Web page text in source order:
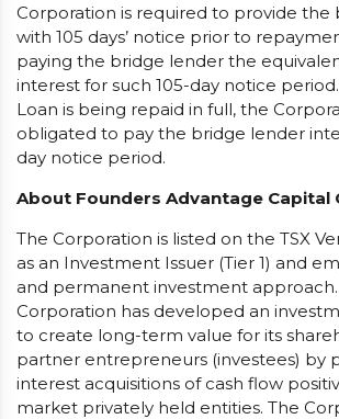
Corporation is required to provide the
with 105 days’ notice prior to
paying the bridge lender the
interest for such 105-day notice
Loan is being repaid in full, the
obligated to pay the bridge lender
day notice period.
About Founders Advantage Capital
The Corporation is listed on the TSX
as an Investment Issuer (Tier 1) and
and permanent investment approach.
Corporation has developed an
to create long-term value for its
partner entrepreneurs (investees) by
interest acquisitions of cash flow
market privately held entities. The